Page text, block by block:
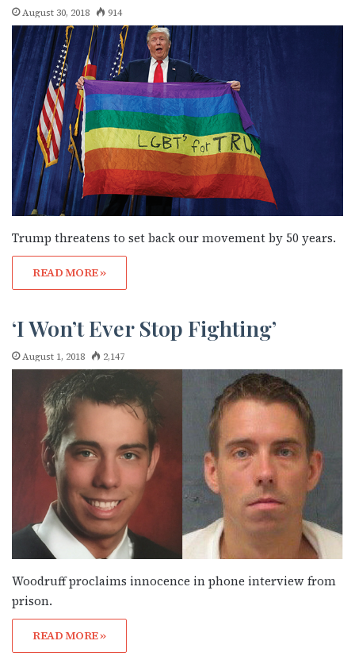
August 30, 2018 914
Trump threatens to set back our movement by 50 years.
READ MORE »
‘I Won’t Ever Stop Fighting’
August 1, 2018 2,147
Woodruff proclaims innocence in phone interview from
prison.
READ MORE »
Subscribe to OutSmart's
newsletter!
Get the latest LGBTQ Houston news, arts, and
events by signing up for OutSmart’s weekly